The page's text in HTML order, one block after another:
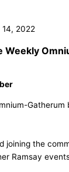
2022
Weekly
Gatherum
joining the
Ramsay